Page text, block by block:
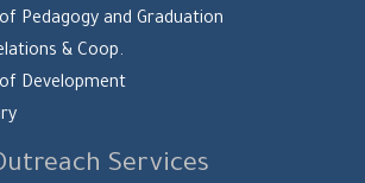
Pedagogy and Graduation
& Coop.
Development
Services